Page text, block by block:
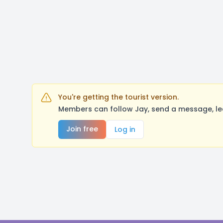
You're getting the tourist version.
Members can follow Jay, send a message,
Join free
Log in